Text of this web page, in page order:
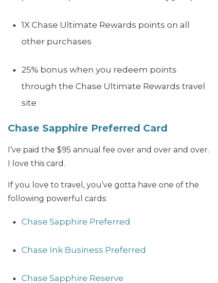
1X Chase Ultimate Rewards points on all
other purchases
25% bonus when you redeem points
through the Chase Ultimate Rewards travel
site
Chase Sapphire Preferred Card
I’ve paid the $95 annual fee over and over and over.
I love this card.
If you love to travel, you’ve gotta have one of the
following powerful cards:
Chase Sapphire Preferred
Chase Ink Business Preferred
Chase Sapphire Reserve